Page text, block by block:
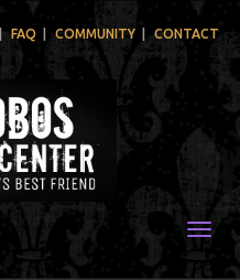
FAQ COMMUNITY CONTACT